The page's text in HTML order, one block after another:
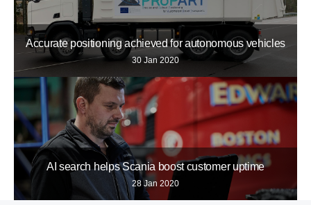
Accurate positioning achieved for autonomous vehicles
30 Jan 2020
AI search helps Scania boost customer uptime
28 Jan 2020